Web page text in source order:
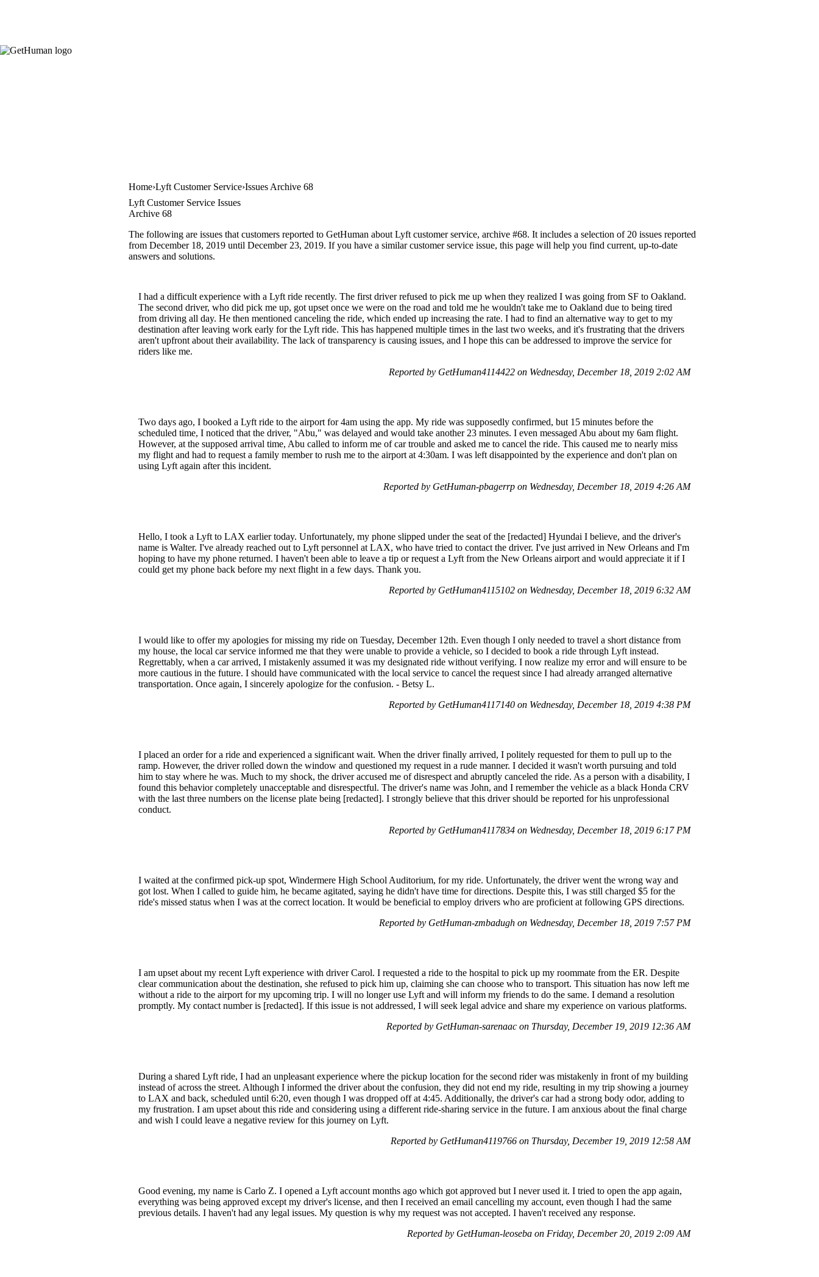
Home Lyft Customer Service Issues Archive 68
Lyft Customer Service Issues
Archive 68
The following are issues that customers reported to GetHuman about Lyft customer service, archive #68. It includes a selection of 20 issues reported
from December 18, 2019 until December 23, 2019. If you have a similar customer service issue, this page will help you find current, up-to-date
answers and solutions.
I had a difficult experience with a Lyft ride recently. The first driver refused to pick me up when they realized I was going from SF to Oakland.
The second driver, who did pick me up, got upset once we were on the road and told me he wouldn't take me to Oakland due to being tired
from driving all day. He then mentioned canceling the ride, which ended up increasing the rate. I had to find an alternative way to get to my
destination after leaving work early for the Lyft ride. This has happened multiple times in the last two weeks, and it's frustrating that the drivers
aren't upfront about their availability. The lack of transparency is causing issues, and I hope this can be addressed to improve the service for
riders like me.
Reported by GetHuman4114422 on Wednesday, December 18, 2019 2:02 AM
Two days ago, I booked a Lyft ride to the airport for 4am using the app. My ride was supposedly confirmed, but 15 minutes before the
scheduled time, I noticed that the driver, "Abu," was delayed and would take another 23 minutes. I even messaged Abu about my 6am flight.
However, at the supposed arrival time, Abu called to inform me of car trouble and asked me to cancel the ride. This caused me to nearly miss
my flight and had to request a family member to rush me to the airport at 4:30am. I was left disappointed by the experience and don't plan on
using Lyft again after this incident.
Reported by GetHuman-pbagerrp on Wednesday, December 18, 2019 4:26 AM
Hello, I took a Lyft to LAX earlier today. Unfortunately, my phone slipped under the seat of the [redacted] Hyundai I believe, and the driver's
name is Walter. I've already reached out to Lyft personnel at LAX, who have tried to contact the driver. I've just arrived in New Orleans and I'm
hoping to have my phone returned. I haven't been able to leave a tip or request a Lyft from the New Orleans airport and would appreciate it if I
could get my phone back before my next flight in a few days. Thank you.
Reported by GetHuman4115102 on Wednesday, December 18, 2019 6:32 AM
I would like to offer my apologies for missing my ride on Tuesday, December 12th. Even though I only needed to travel a short distance from
my house, the local car service informed me that they were unable to provide a vehicle, so I decided to book a ride through Lyft instead.
Regrettably, when a car arrived, I mistakenly assumed it was my designated ride without verifying. I now realize my error and will ensure to be
more cautious in the future. I should have communicated with the local service to cancel the request since I had already arranged alternative
transportation. Once again, I sincerely apologize for the confusion. - Betsy L.
Reported by GetHuman4117140 on Wednesday, December 18, 2019 4:38 PM
I placed an order for a ride and experienced a significant wait. When the driver finally arrived, I politely requested for them to pull up to the
ramp. However, the driver rolled down the window and questioned my request in a rude manner. I decided it wasn't worth pursuing and told
him to stay where he was. Much to my shock, the driver accused me of disrespect and abruptly canceled the ride. As a person with a disability, I
found this behavior completely unacceptable and disrespectful. The driver's name was John, and I remember the vehicle as a black Honda CRV
with the last three numbers on the license plate being [redacted]. I strongly believe that this driver should be reported for his unprofessional
conduct.
Reported by GetHuman4117834 on Wednesday, December 18, 2019 6:17 PM
I waited at the confirmed pick-up spot, Windermere High School Auditorium, for my ride. Unfortunately, the driver went the wrong way and
got lost. When I called to guide him, he became agitated, saying he didn't have time for directions. Despite this, I was still charged $5 for the
ride's missed status when I was at the correct location. It would be beneficial to employ drivers who are proficient at following GPS directions.
Reported by GetHuman-zmbadugh on Wednesday, December 18, 2019 7:57 PM
I am upset about my recent Lyft experience with driver Carol. I requested a ride to the hospital to pick up my roommate from the ER. Despite
clear communication about the destination, she refused to pick him up, claiming she can choose who to transport. This situation has now left me
without a ride to the airport for my upcoming trip. I will no longer use Lyft and will inform my friends to do the same. I demand a resolution
promptly. My contact number is [redacted]. If this issue is not addressed, I will seek legal advice and share my experience on various platforms.
Reported by GetHuman-sarenaac on Thursday, December 19, 2019 12:36 AM
During a shared Lyft ride, I had an unpleasant experience where the pickup location for the second rider was mistakenly in front of my building
instead of across the street. Although I informed the driver about the confusion, they did not end my ride, resulting in my trip showing a journey
to LAX and back, scheduled until 6:20, even though I was dropped off at 4:45. Additionally, the driver's car had a strong body odor, adding to
my frustration. I am upset about this ride and considering using a different ride-sharing service in the future. I am anxious about the final charge
and wish I could leave a negative review for this journey on Lyft.
Reported by GetHuman4119766 on Thursday, December 19, 2019 12:58 AM
Good evening, my name is Carlo Z. I opened a Lyft account months ago which got approved but I never used it. I tried to open the app again,
everything was being approved except my driver's license, and then I received an email cancelling my account, even though I had the same
previous details. I haven't had any legal issues. My question is why my request was not accepted. I haven't received any response.
Reported by GetHuman-leoseba on Friday, December 20, 2019 2:09 AM